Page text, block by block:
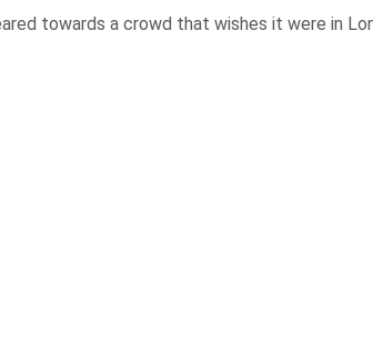
towards a crowd that wishes it were in